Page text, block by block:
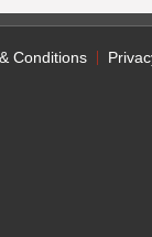
Conditions